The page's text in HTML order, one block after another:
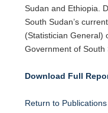
Sudan and Ethiopia.
South Sudan’s
(Statistician General)
Government of South
Download Full
Return to Publications